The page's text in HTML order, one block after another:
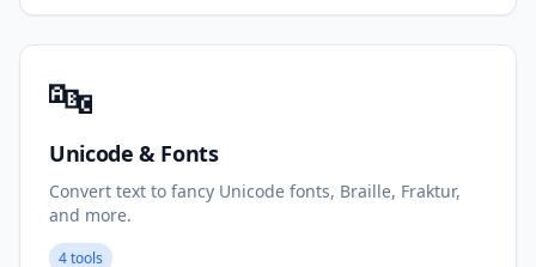
🔤
Unicode & Fonts
Convert text to fancy Unicode fonts, Braille, Fraktur,
and more.
4 tools